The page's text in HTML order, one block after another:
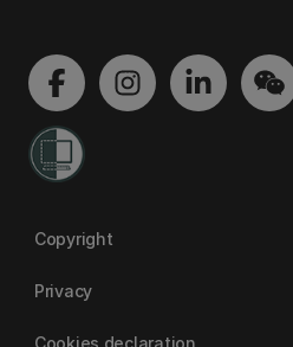
Copyright
Privacy
Cookies declaration